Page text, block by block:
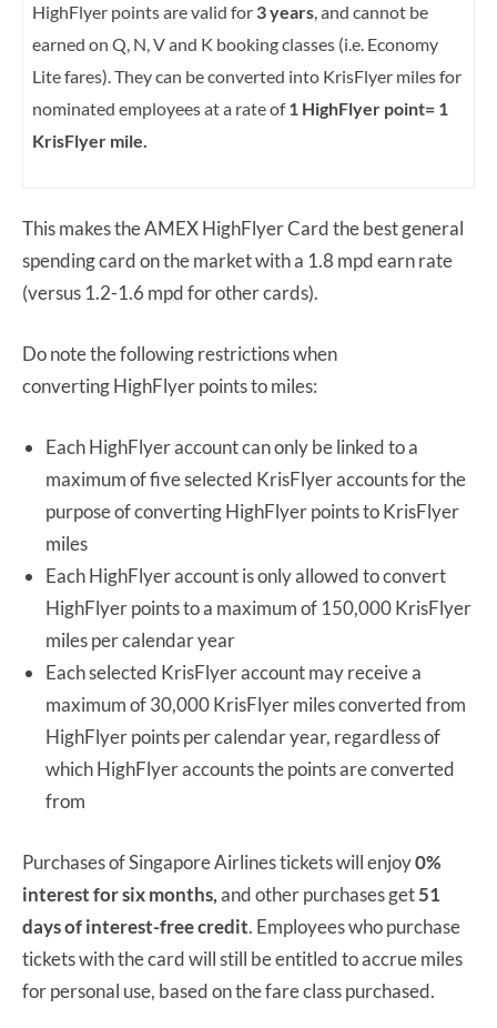
HighFlyer points are valid for 3 years, and cannot be
earned on Q, N, V and K booking classes (i.e. Economy
Lite fares). They can be converted into KrisFlyer miles for
nominated employees at a rate of1 HighFlyer point= 1
KrisFlyer mile.
This makes the AMEX HighFlyer Card the best general
spending card on the market with a 1.8 mpd earn rate
(versus 1.2-1.6 mpd for other cards).
Do note the following restrictions when
converting HighFlyer points to miles:
Each HighFlyer account can only be linked to a
maximum of five selected KrisFlyer accounts for the
purpose of converting HighFlyer points to KrisFlyer
miles
Each HighFlyer account is only allowed to convert
HighFlyer points to a maximum of 150,000 KrisFlyer
miles per calendar year
Each selected KrisFlyer account may receive a
maximum of 30,000 KrisFlyer miles converted from
HighFlyer points per calendar year, regardless of
which HighFlyer accounts the points are converted
from
Purchases of Singapore Airlines tickets will enjoy0%
interest for six months,and other purchases get51
days of interest-free credit. Employees who purchase
tickets with the card will still be entitled to accrue miles
for personal use, based on the fare class purchased.